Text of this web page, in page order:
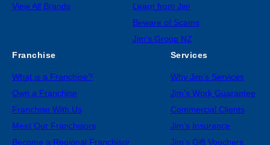
View All Brands
Learn from Jim
Beware of Scams
Jim’s Group NZ
Franchise
What is a Franchise?
Own a Franchise
Franchise With Us
Meet Our Franchisors
Become a Regional Franchisor
Services
Why Jim’s Services
Jim’s Work Guarantee
Commercial Clients
Jim’s Insurance
Jim’s Gift Vouchers